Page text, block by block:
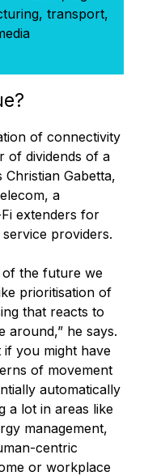
transport,
of connectivity
of dividends of a
Gabetta,
a
extenders for
providers.
of the future we
prioritisation of
that reacts to
around,” he says.
if you might have
of movement
automatically
a lot in areas like
management,
centric
or workplace